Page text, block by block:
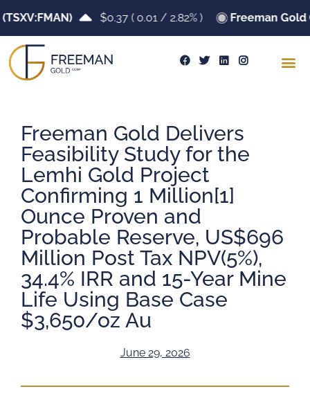
$0.37 ( 0.01 / 2.82% ) Freeman Gold
Freeman Gold Delivers
Feasibility Study for the
Lemhi Gold Project
Confirming 1 Million[1]
Ounce Proven and
Probable Reserve, US$696
Million Post Tax NPV(5%),
34.4% IRR and 15-Year Mine
Life Using Base Case
$3,650/oz Au
June 29, 2026